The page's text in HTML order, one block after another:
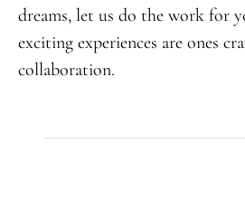
dreams, let us do the work for
exciting experiences are ones
collaboration.